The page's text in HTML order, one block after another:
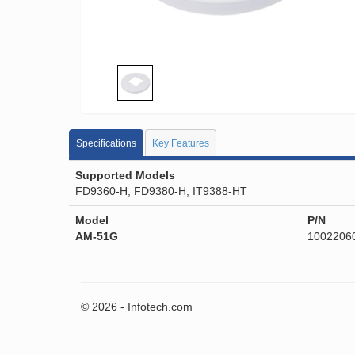
Specifications Key Features
Supported Models
FD9360-H, FD9380-H, IT9388-HT
Model
AM-51G
P/N
© 2026 - Infotech.com